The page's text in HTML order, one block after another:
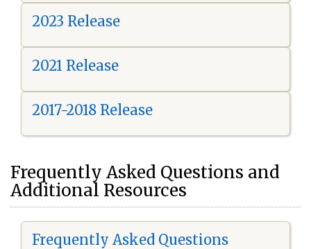
2023 Release
2021 Release
2017-2018 Release
Frequently Asked Questions and
Additional Resources
Frequently Asked Questions